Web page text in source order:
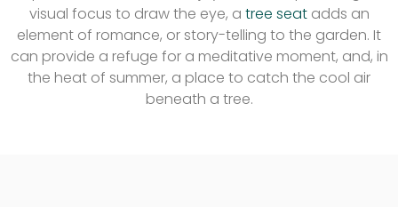
visual focus to draw the eye, a tree seatadds an
element of romance, or story-telling to the garden. It
can provide a refuge for a meditative moment, and, in
the heat of summer, a place to catch the cool air
beneath a tree.